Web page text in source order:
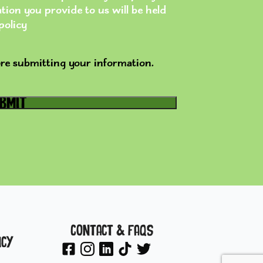
you provide to us will be held
submitting your information.
Contact & FAQs